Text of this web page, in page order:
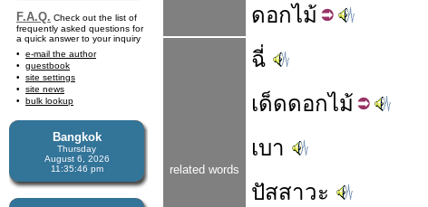
F.A.Q. Check out the list of
frequently asked questions for
a quick answer to your inquiry
e-mail the author
guestbook
site settings
site news
bulk lookup
Bangkok
Thursday
August 6, 2026
11:35:46 pm
ดอกไม้
related words
ฉี่
เด็ดดอกไม้
เบา
ปัสสาวะ